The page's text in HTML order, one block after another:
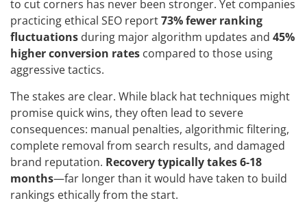
to cut corners has never been stronger. Yet companies
practicing ethical SEO report73% fewer ranking
fluctuations during major algorithm updates and 45%
higher conversion rates compared to those using
aggressive tactics.
The stakes are clear. While black hat techniques might
promise quick wins, they often lead to severe
consequences: manual penalties, algorithmic filtering,
complete removal from search results, and damaged
brand reputation. Recovery typically takes 6-18
months—far longer than it would have taken to build
rankings ethically from the start.